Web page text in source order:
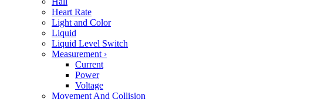
Heart Rate
Light and Color
Liquid
Liquid Level Switch
Measurement ›
Current
Power
Voltage
Movement And Collision